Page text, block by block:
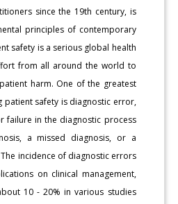
since the 19th century, is
principles of contemporary
safety is a serious global health
from all around the world to
harm. One of the greatest
patient safety is diagnostic error,
failure in the diagnostic process
a missed diagnosis, or a
incidence of diagnostic errors
on clinical management,
10 - 20% in various studies